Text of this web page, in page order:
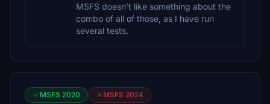
MSFS doesn’t like something about the
combo of all of those, as I have run
several tests.
MSFS 2020 MSFS 2024